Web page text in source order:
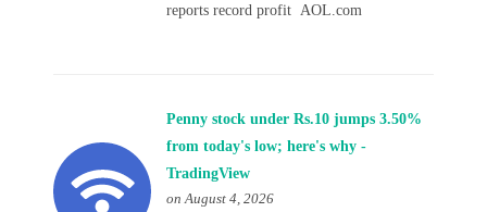
reports record profit AOL.com
Penny stock under Rs.10 jumps 3.50%
from today's low; here's why -
TradingView
on August 4, 2026